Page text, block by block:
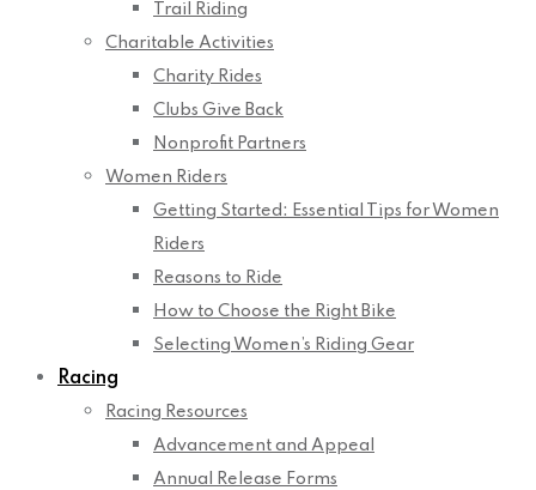
Trail Riding
Charitable Activities
Charity Rides
Clubs Give Back
Nonprofit Partners
Women Riders
Getting Started: Essential Tips for Women
Riders
Reasons to Ride
How to Choose the Right Bike
Selecting Women’s Riding Gear
Racing
Racing Resources
Advancement and Appeal
Annual Release Forms